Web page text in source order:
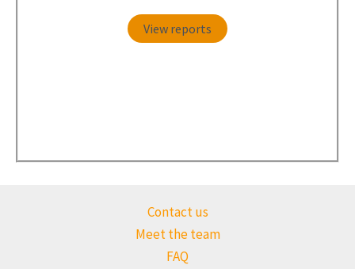
View reports
Contact us
Meet the team
FAQ